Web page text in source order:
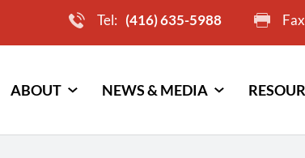
Tel: (416) 635-5988
ABOUT NEWS & MEDIA